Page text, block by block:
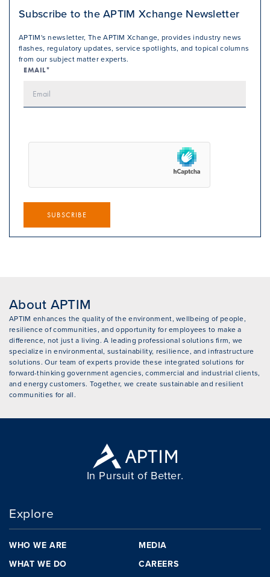
Subscribe to the APTIM Xchange Newsletter
APTIM's newsletter, The APTIM Xchange, provides industry news
flashes, regulatory updates, service spotlights, and topical columns
from our subject matter experts.
EMAIL*
SUBSCRIBE
About APTIM
APTIM enhances the quality of the environment, wellbeing of people,
resilience of communities, and opportunity for employees to make a
difference, not just a living. A leading professional solutions firm, we
specialize in environmental, sustainability, resilience, and infrastructure
solutions. Our team of experts provide these integrated solutions for
forward-thinking government agencies, commercial and industrial clients,
and energy customers. Together, we create sustainable and resilient
communities for all.
In Pursuit of Better.
Explore
WHO WE ARE
WHAT WE DO
MEDIA
CAREERS